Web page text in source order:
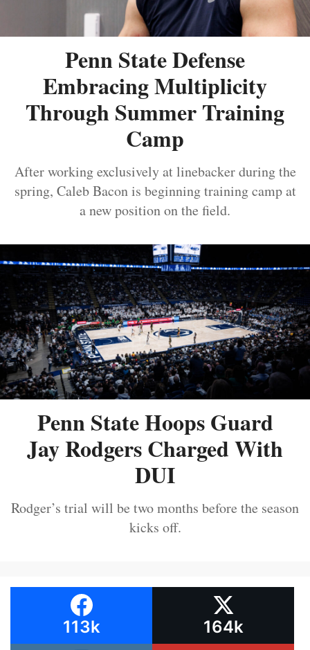
Penn State Defense
Embracing Multiplicity
Through Summer Training
Camp
After working exclusively at linebacker during the
spring, Caleb Bacon is beginning training camp at
a new position on the field.
Penn State Hoops Guard
Jay Rodgers Charged With
DUI
Rodger’s trial will be two months before the season
kicks off.
113k 164k